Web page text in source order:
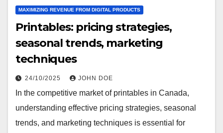
MAXIMIZING REVENUE FROM DIGITAL PRODUCTS
Printables: pricing strategies,
seasonal trends, marketing
techniques
24/10/2025 JOHN DOE
In the competitive market of printables in Canada,
understanding effective pricing strategies, seasonal
trends, and marketing techniques is essential for